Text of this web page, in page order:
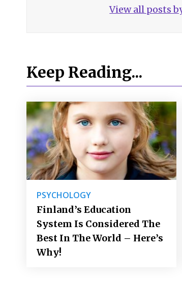
View all posts
Keep Reading...
PSYCHOLOGY
Finland’s Education
System Is Considered The
Best In The World – Here’s
Why!